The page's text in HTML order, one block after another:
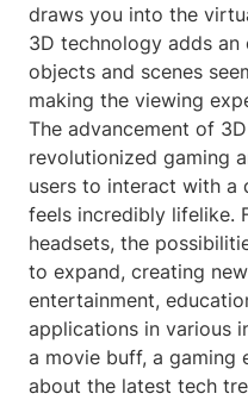
draws you into the
3D technology adds
objects and scenes
making the viewing
The advancement of
revolutionized gaming
users to interact with a
feels incredibly lifelike.
headsets, the
to expand, creating
entertainment,
applications in various
a movie buff, a gaming
about the latest tech